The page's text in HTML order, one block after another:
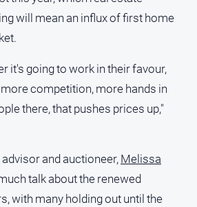
will mean an influx of first home
it's going to work in their favour,
competition, more hands in
there, that pushes prices up,"
and auctioneer, Melissa
talk about the renewed
with many holding out until the